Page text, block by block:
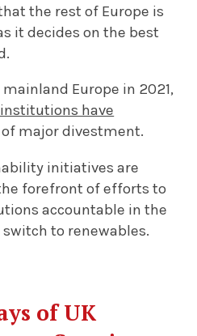
the rest of Europe is
it decides on the best
Europe in 2021,
have
major divestment.
initiatives are
forefront of efforts to
accountable in the
to renewables.
of UK